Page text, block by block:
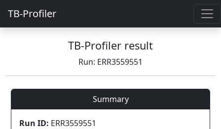
TB-Profiler
TB-Profiler result
Run: ERR3559551
Summary
Run ID: ERR3559551